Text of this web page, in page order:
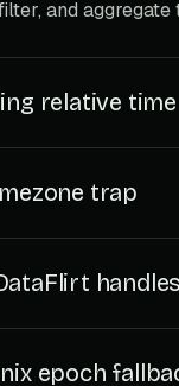
and
relative time
trap
epoch